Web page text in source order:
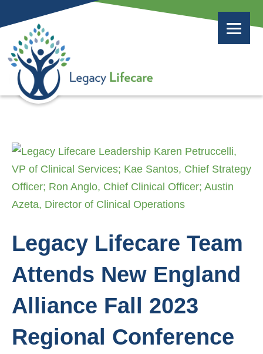
Legacy Lifecare Team
Attends New England
Alliance Fall 2023
Regional Conference